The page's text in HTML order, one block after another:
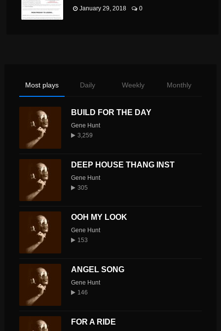
January 29, 2018 0
Most plays Daily Weekly Monthly
BUILD FOR THE DAY
Gene Hunt
3,259
DEEP HOUSE THANG INST
Gene Hunt
305
OOH MY LOOK
Gene Hunt
153
ANGEL SONG
Gene Hunt
146
FOR A RIDE